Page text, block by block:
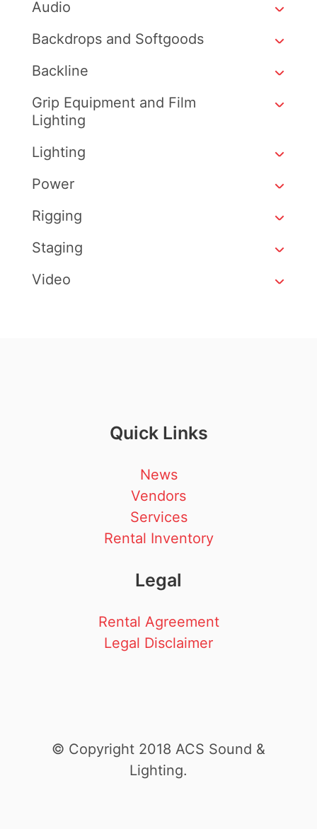
Audio
Backdrops and Softgoods
Backline
Grip Equipment and Film
Lighting
Lighting
Power
Rigging
Staging
Video
Quick Links
News
Vendors
Services
Rental Inventory
Legal
Rental Agreement
Legal Disclaimer
© Copyright 2018 ACS Sound &
Lighting.